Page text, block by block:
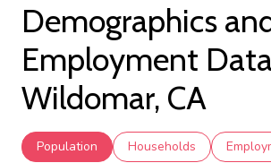
Demographics
Employment
Wildomar, CA
Population Households